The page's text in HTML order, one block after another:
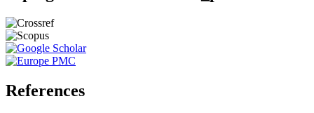
This work is licensed under a
How to Cite
Ashwini Dharmaji Nirmale. (2026). Bhagna : A classical
review with clinical approach.
Research in Ayurved Science
More Citation Formats
References